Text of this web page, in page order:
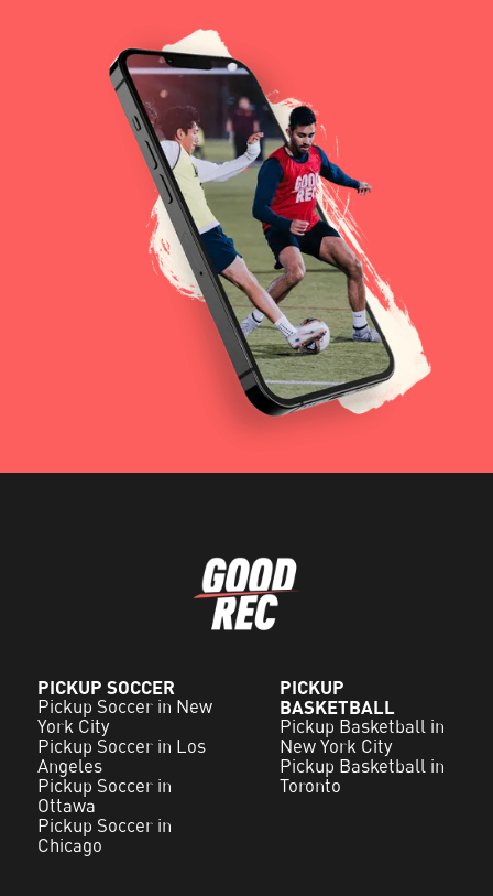
PICKUP SOCCER
Pickup Soccer in New
York City
Pickup Soccer in Los
Angeles
Pickup Soccer in
Ottawa
Pickup Soccer in
Chicago
PICKUP
BASKETBALL
Pickup Basketball in
New York City
Pickup Basketball in
Toronto